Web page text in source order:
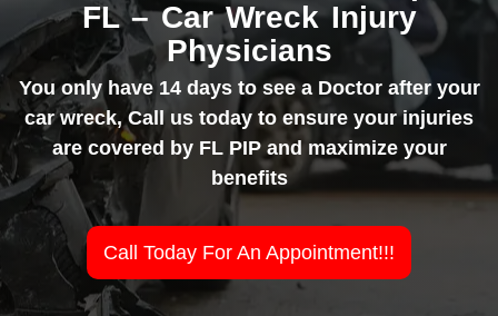
FL – Car Wreck Injury
Physicians
You only have 14 days to see a Doctor after your
car wreck, Call us today to ensure your injuries
are covered by FL PIP and maximize your
benefits
Call Today For An Appointment!!!